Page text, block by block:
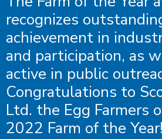
recognizes
achievement in
and participation, as
active in public
Congratulations to
Ltd. the Egg Farmers
2022 Farm of the Year!